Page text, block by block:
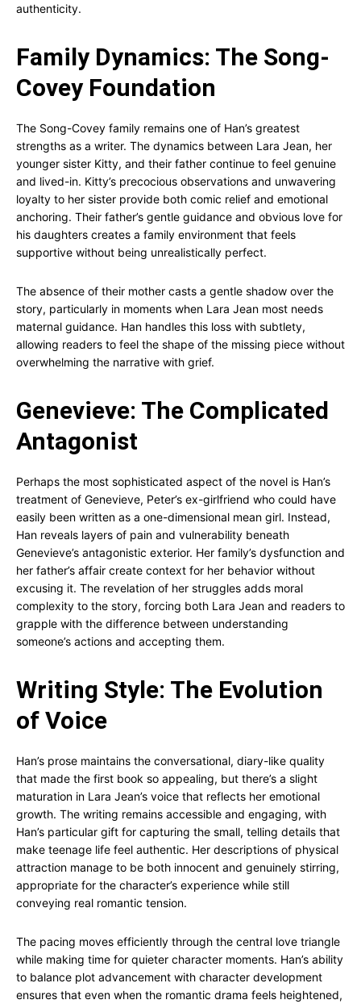
authenticity.
Family Dynamics: The Song-
Covey Foundation
The Song-Covey family remains one of Han’s greatest
strengths as a writer. The dynamics between Lara Jean, her
younger sister Kitty, and their father continue to feel genuine
and lived-in. Kitty’s precocious observations and unwavering
loyalty to her sister provide both comic relief and emotional
anchoring. Their father’s gentle guidance and obvious love for
his daughters creates a family environment that feels
supportive without being unrealistically perfect.
The absence of their mother casts a gentle shadow over the
story, particularly in moments when Lara Jean most needs
maternal guidance. Han handles this loss with subtlety,
allowing readers to feel the shape of the missing piece without
overwhelming the narrative with grief.
Genevieve: The Complicated
Antagonist
Perhaps the most sophisticated aspect of the novel is Han’s
treatment of Genevieve, Peter’s ex-girlfriend who could have
easily been written as a one-dimensional mean girl. Instead,
Han reveals layers of pain and vulnerability beneath
Genevieve’s antagonistic exterior. Her family’s dysfunction and
her father’s affair create context for her behavior without
excusing it. The revelation of her struggles adds moral
complexity to the story, forcing both Lara Jean and readers to
grapple with the difference between understanding
someone’s actions and accepting them.
Writing Style: The Evolution
of Voice
Han’s prose maintains the conversational, diary-like quality
that made the first book so appealing, but there’s a slight
maturation in Lara Jean’s voice that reflects her emotional
growth. The writing remains accessible and engaging, with
Han’s particular gift for capturing the small, telling details that
make teenage life feel authentic. Her descriptions of physical
attraction manage to be both innocent and genuinely stirring,
appropriate for the character’s experience while still
conveying real romantic tension.
The pacing moves efficiently through the central love triangle
while making time for quieter character moments. Han’s ability
to balance plot advancement with character development
ensures that even when the romantic drama feels heightened,